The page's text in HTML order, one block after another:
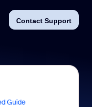
Contact Support
Guide